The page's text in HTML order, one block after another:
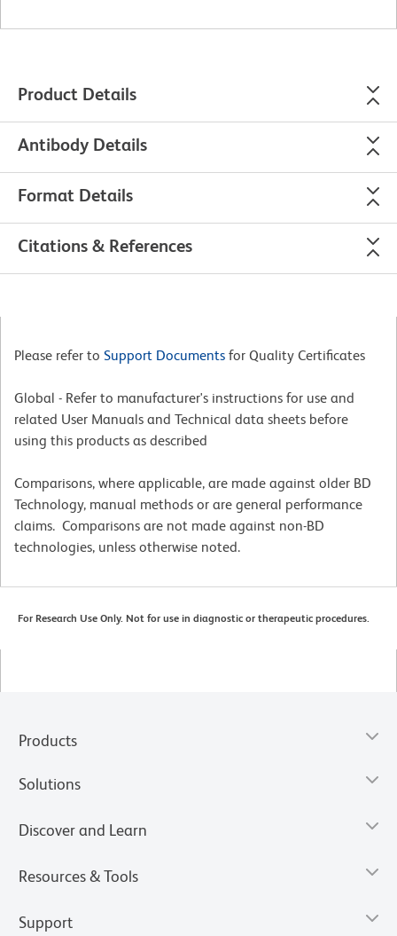
Product Details
Antibody Details
Format Details
Citations & References
Please refer to Support Documents for Quality Certificates
Global - Refer to manufacturer's instructions for use and
related User Manuals and Technical data sheets before
using this products as described
Comparisons, where applicable, are made against older BD
Technology, manual methods or are general performance
claims. Comparisons are not made against non-BD
technologies, unless otherwise noted.
For Research Use Only. Not for use in diagnostic or therapeutic procedures.
Products
Solutions
Discover and Learn
Resources & Tools
Support